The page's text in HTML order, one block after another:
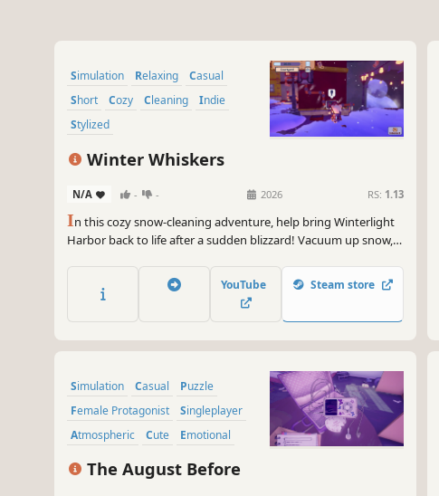
Simulation Relaxing
Casual
Short
Cozy Cleaning
Indie
Stylized
Winter Whiskers
N/A - - 2026 RS: 1.13
In this cozy snow-cleaning adventure, help bring Winterlight
Harbor back to life after a sudden blizzard! Vacuum up snow,
your neighbors, and prepare for the Winter Festival!
YouTube Steam store
Simulation Casual
Puzzle
Female Protagonist
Singleplayer
Atmospheric
Cute Emotional
The August Before